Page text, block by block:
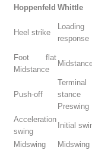
Hoppenfeld Whittle
Heel strike
Loading
response
Foot flat
Midstance
Push-off
Terminal
stance
Preswing
Acceleration
swing
Initial
Midswing Midswing